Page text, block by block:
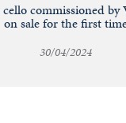
commissioned by
on sale for the first
30/04/2024